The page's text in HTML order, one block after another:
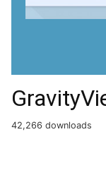
42,266 downloads